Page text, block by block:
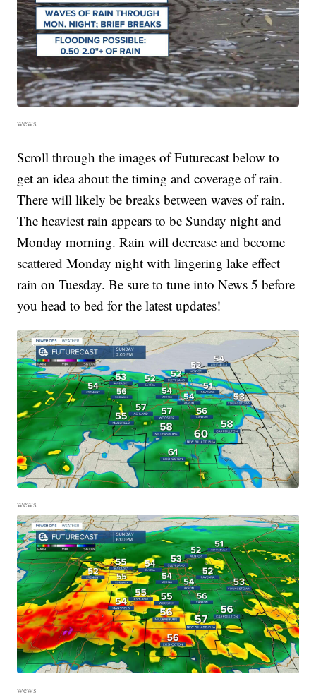
wews
Scroll through the images of Futurecast below to
get an idea about the timing and coverage of rain.
There will likely be breaks between waves of rain.
The heaviest rain appears to be Sunday night and
Monday morning. Rain will decrease and become
scattered Monday night with lingering lake effect
rain on Tuesday. Be sure to tune into News 5 before
you head to bed for the latest updates!
wews
wews